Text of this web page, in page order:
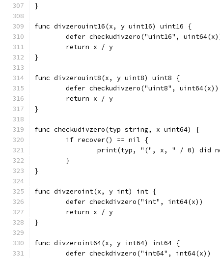
}
func divzerouint16(x, y uint16) uint16 {
defer checkudivzero("uint16",
	return x / y
}
func divzerouint8(x, y uint8) uint8 {
	defer checkudivzero("uint8", uint64(x))
	return x / y
}
func checkudivzero(typ string, x uint64) {
	if recover() == nil {
print(typ, "(", x, " / 0) did
	}
}
func divzeroint(x, y int) int {
	defer checkdivzero("int", int64(x))
	return x / y
}
func divzeroint64(x, y int64) int64 {
	defer checkdivzero("int64", int64(x))